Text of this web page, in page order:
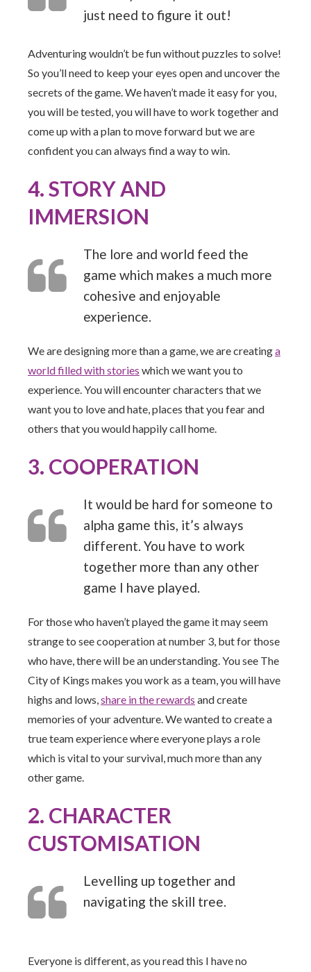
just need to figure it out!
Adventuring wouldn’t be fun without puzzles to solve!
So you’ll need to keep your eyes open and uncover the
secrets of the game. We haven’t made it easy for you,
you will be tested, you will have to work together and
come up with a plan to move forward but we are
confident you can always find a way to win.
4. STORY AND
IMMERSION
The lore and world feed the
game which makes a much more
cohesive and enjoyable
experience.
We are designing more than a game, we are creatinga
world filled with stories which we want you to
experience. You will encounter characters that we
want you to love and hate, places that you fear and
others that you would happily call home.
3. COOPERATION
It would be hard for someone to
alpha game this, it’s always
different. You have to work
together more than any other
game I have played.
For those who haven’t played the game it may seem
strange to see cooperation at number 3, but for those
who have, there will be an understanding. You see The
City of Kings makes you work as a team, you will have
highs and lows,share in the rewards and create
memories of your adventure. We wanted to create a
true team experience where everyone plays a role
which is vital to your survival, much more than any
other game.
2. CHARACTER
CUSTOMISATION
Levelling up together and
navigating the skill tree.
Everyone is different, as you read this I have no